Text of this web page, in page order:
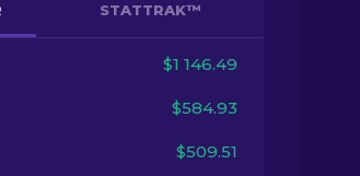
STATTRAK™
$1 146.49
$584.93
$509.51